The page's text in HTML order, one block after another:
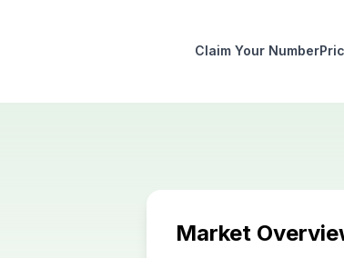
Claim Your Number
Market